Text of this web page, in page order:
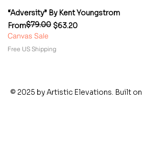
“Adversity” By Kent Youngstrom
From
Regular Price
$79.00 $63.20
Sale Price
Canvas Sale
Free US Shipping
© 2025 by Artistic Elevations. Built on